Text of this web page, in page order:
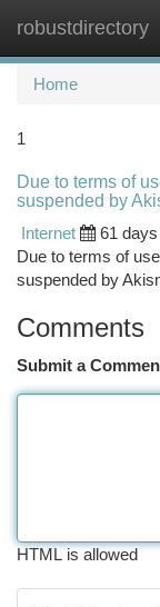
robustdirectory
Home
1
Due to terms of
suspended by
Internet
61
Due to terms of
suspended by
Comments
Submit a
HTML is allowed